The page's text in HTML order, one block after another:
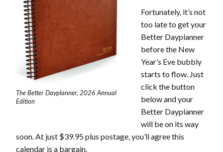
The Better Dayplanner, 2026 Annual
Edition
Fortunately, it’s not
too late to get your
Better Dayplanner
before the New
Year’s Eve bubbly
starts to flow. Just
click the button
below and your
Better Dayplanner
will be on its way
soon. At just $39.95 plus postage, you’ll agree this
calendar is a bargain.